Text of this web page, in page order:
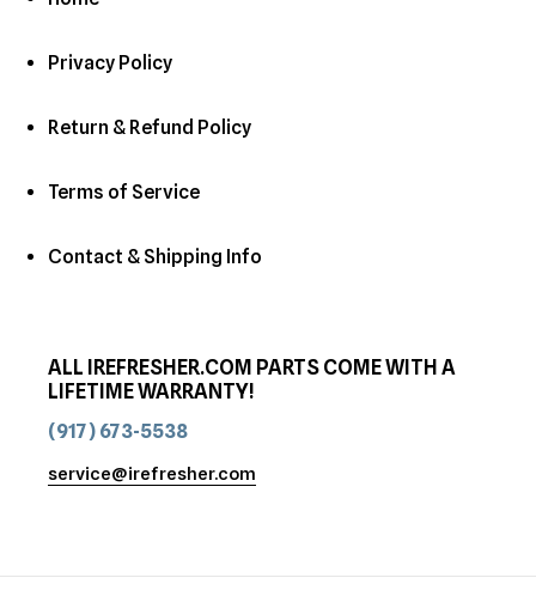
Privacy Policy
Return & Refund Policy
Terms of Service
Contact & Shipping Info
ALL IREFRESHER.COM PARTS COME WITH A
LIFETIME WARRANTY!
(917) 673-5538
service@irefresher.com